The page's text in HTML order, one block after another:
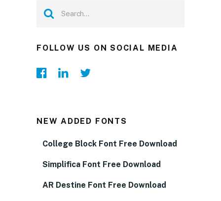
FOLLOW US ON SOCIAL MEDIA
NEW ADDED FONTS
College Block Font Free Download
Simplifica Font Free Download
AR Destine Font Free Download